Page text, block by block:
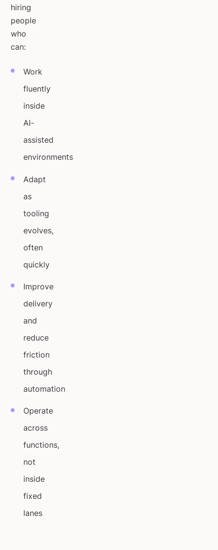
hiring
people
who
can:
Work
fluently
inside
AI-
assisted
environments
Adapt
as
tooling
evolves,
often
quickly
Improve
delivery
and
reduce
friction
through
automation
Operate
across
functions,
not
inside
fixed
lanes